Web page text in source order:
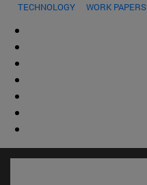
TECHNOLOGY
WORK PAPERS